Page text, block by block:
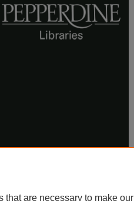
that are necessary to make